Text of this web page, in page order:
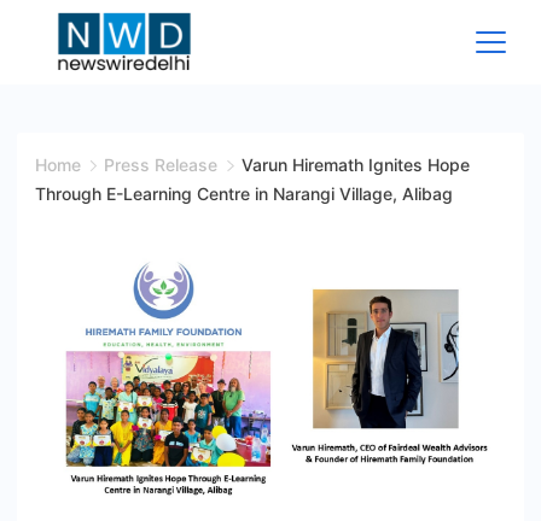
Wire
Home Press Release
Varun Hiremath Ignites Hope
Through E-Learning Centre in Narangi Village, Alibag